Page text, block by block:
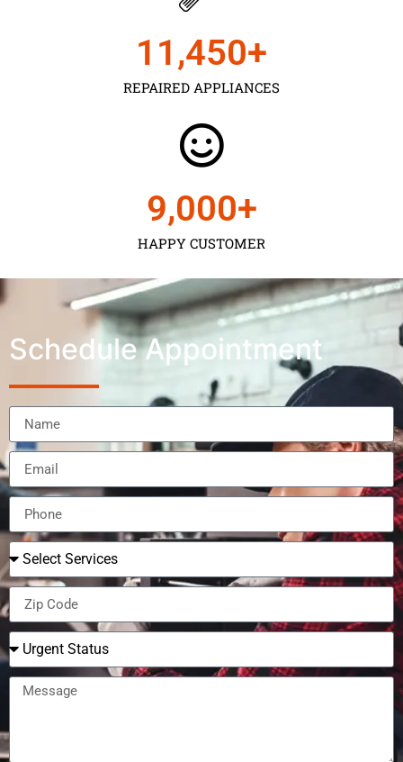
REPAIRED APPLIANCES
11,450+
HAPPY CUSTOMER
9,000+
Schedule Appointment